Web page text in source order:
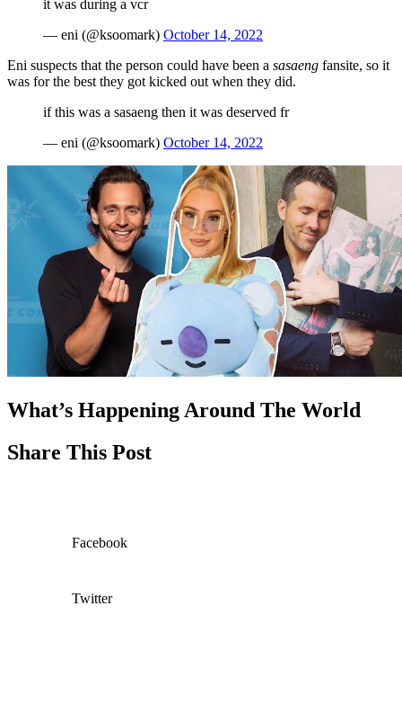
it was during a vcr
— eni (@ksoomark) October 14, 2022
Eni suspects that the person could have been a sasaeng fansite, so it
was for the best they got kicked out when they did.
if this was a sasaeng then it was deserved fr
— eni (@ksoomark) October 14, 2022
What’s Happening Around The World
Share This Post
Facebook
Twitter